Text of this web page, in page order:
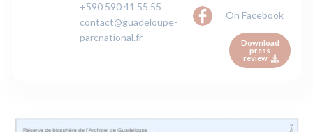
+590 590 41 55 55
contact@guadeloupe-
parcnational.fr
On Facebook
Download
press
review